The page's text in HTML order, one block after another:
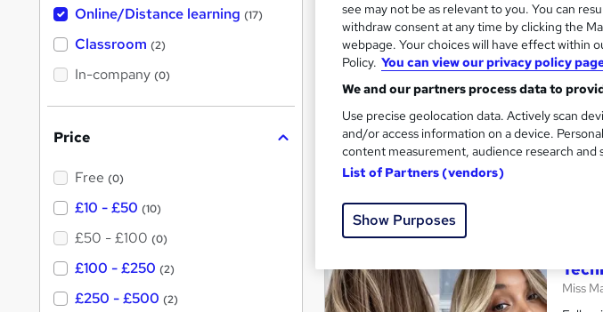
Miss
42 enquiries Online
See more
Miss
s
t
a
Online/Distance learning (17)
Classroom (2)
In-company (0)
Price
Free (0)
£10 - £50 (10)
£50 - £100 (0)
£100 - £250 (2)
£250 - £500 (2)
see may not be as relevant to you. You can
withdraw consent at any time by clicking the
webpage. Your choices will have effect within
Policy. You can view our privacy policy
We and our partners process data to
Use precise geolocation data. Actively scan
and/or access information on a device.
content measurement, audience research and
List of Partners (vendors)
Show Purposes